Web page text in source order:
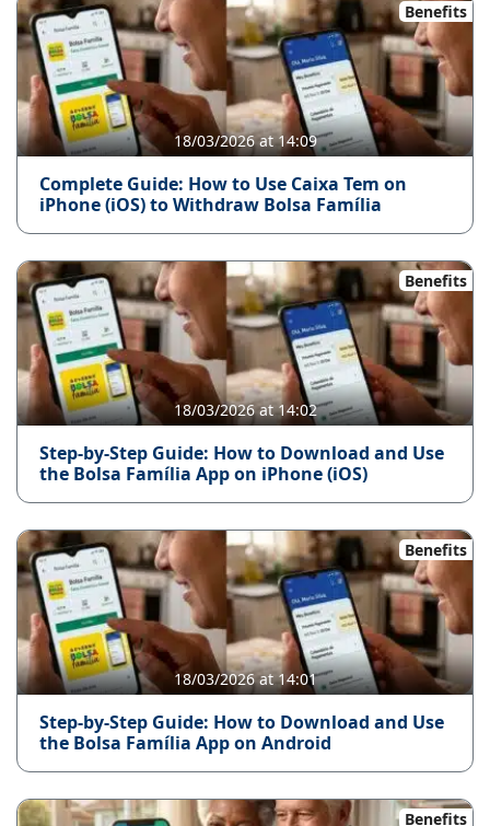
Benefits
18/03/2026 at 14:09
Complete Guide: How to Use Caixa Tem on
iPhone (iOS) to Withdraw Bolsa Família
Benefits
18/03/2026 at 14:02
Step-by-Step Guide: How to Download and Use
the Bolsa Família App on iPhone (iOS)
Benefits
18/03/2026 at 14:01
Step-by-Step Guide: How to Download and Use
the Bolsa Família App on Android
Benefits